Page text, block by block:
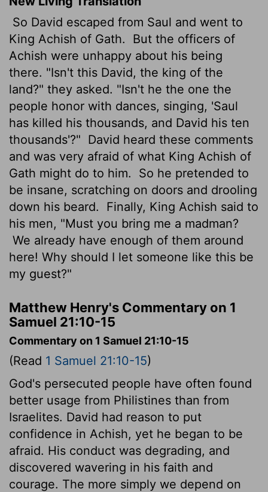
So David escaped from Saul and went to
King Achish of Gath.
But the officers of
Achish were unhappy about his being
there. "Isn't this David, the king of the
land?" they asked. "Isn't he the one the
people honor with dances, singing, 'Saul
has killed his thousands, and David his ten
thousands'?" David heard these comments
and was very afraid of what King Achish of
Gath might do to him.
So he pretended to
be insane, scratching on doors and drooling
down his beard.
Finally, King Achish said to
his men, "Must you bring me a madman?
We already have enough of them around
here! Why should I let someone like this be
my guest?"
Matthew Henry's Commentary on 1
Samuel 21:10-15
Commentary on 1 Samuel 21:10-15
(Read 1 Samuel 21:10-15)
God's persecuted people have often found
better usage from Philistines than from
Israelites. David had reason to put
confidence in Achish, yet he began to be
afraid. His conduct was degrading, and
discovered wavering in his faith and
courage. The more simply we depend on